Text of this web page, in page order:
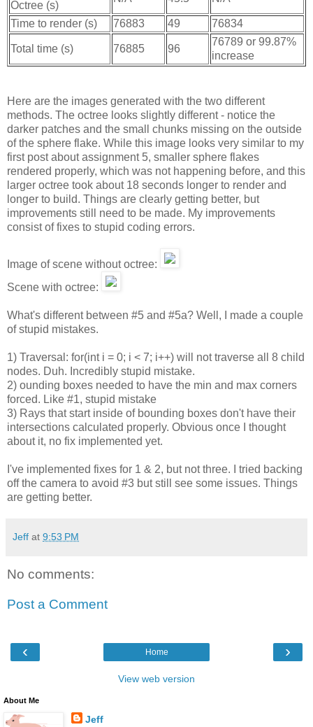
Octree (s)
Time to render (s) 76883 49 76834
Total time (s) 76885 96
76789 or 99.87%
increase
Here are the images generated with the two different
methods. The octree looks slightly different - notice the
darker patches and the small chunks missing on the outside
of the sphere flake. While this image looks very similar to my
first post about assignment 5, smaller sphere flakes
rendered properly, which was not happening before, and this
larger octree took about 18 seconds longer to render and
longer to build. Things are clearly getting better, but
improvements still need to be made. My improvements
consist of fixes to stupid coding errors.
Image of scene without octree:
Scene with octree:
What's different between #5 and #5a? Well, I made a couple
of stupid mistakes.
1) Traversal: for(int i = 0; i < 7; i++) will not traverse all 8 child
nodes. Duh. Incredibly stupid mistake.
2) ounding boxes needed to have the min and max corners
forced. Like #1, stupid mistake
3) Rays that start inside of bounding boxes don't have their
intersections calculated properly. Obvious once I thought
about it, no fix implemented yet.
I've implemented fixes for 1 & 2, but not three. I tried backing
off the camera to avoid #3 but still see some issues. Things
are getting better.
Jeff at 9:53 PM
No comments:
Post a Comment
‹ ›
Home
View web version
About Me
Jeff